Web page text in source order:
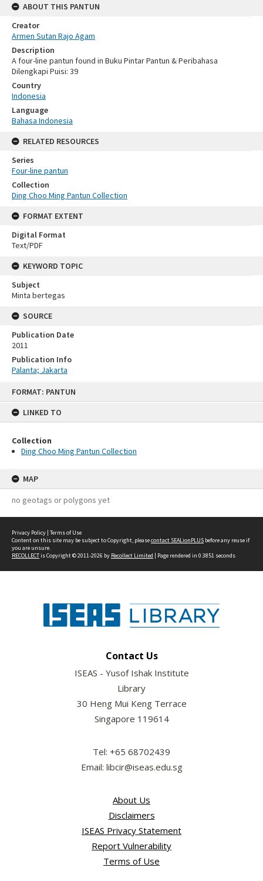
FORMAT: PANTUN
LINKED TO
Collection
Ding Choo Ming Pantun Collection
MAP
no geotags or polygons yet
ABOUT THIS PANTUN
Creator
Armen Sutan Rajo Agam
Description
A four-line pantun found in Buku Pintar Pantun & Peribahasa
Dilengkapi Puisi: 39
Country
Indonesia
Language
Bahasa Indonesia
RELATED RESOURCES
Series
Four-line pantun
Collection
Ding Choo Ming Pantun Collection
FORMAT EXTENT
Digital Format
Text/PDF
KEYWORD TOPIC
Subject
Minta bertegas
SOURCE
Publication Date
2011
Publication Info
Palanta; Jakarta
Privacy Policy | Terms of Use
Content on this site may be subject to Copyright, pleasecontact SEALionPLUS before any reuse if
you are unsure.
RECOLLECTis Copyright © 2011-2026 by Recollect Limited | Page rendered in 0.3851 seconds
Contact Us
ISEAS - Yusof Ishak Institute
Library
30 Heng Mui Keng Terrace
Singapore 119614
Tel: +65 68702439
Email: libcir@iseas.edu.sg
About Us
Disclaimers
ISEAS Privacy Statement
Report Vulnerability
Terms of Use